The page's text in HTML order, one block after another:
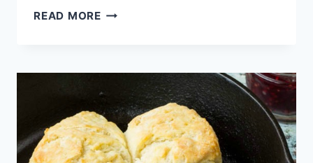
READ MOREHASHBROWN
CASSEROLE